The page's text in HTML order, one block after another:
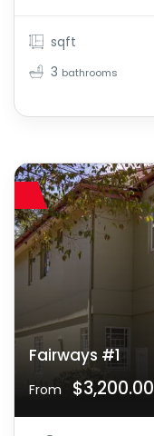
sqft
3 bathrooms
Fairways #1
From $3,200.00